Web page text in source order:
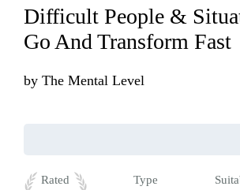
Difficult People &
Go And Transform Fast
by The Mental Level
Rated
Type